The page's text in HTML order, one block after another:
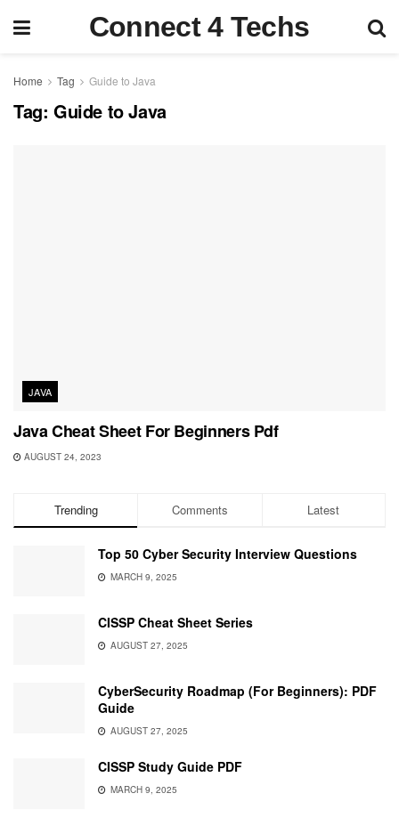
Connect 4 Techs
Home Tag Guide to Java
Tag: Guide to Java
JAVA
Java Cheat Sheet For Beginners Pdf
AUGUST 24, 2023
Trending Comments Latest
Top 50 Cyber Security Interview Questions
MARCH 9, 2025
CISSP Cheat Sheet Series
AUGUST 27, 2025
CyberSecurity Roadmap (For Beginners): PDF
Guide
AUGUST 27, 2025
CISSP Study Guide PDF
MARCH 9, 2025